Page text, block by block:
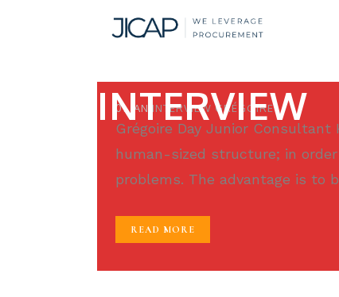
INTERVIEW
01 JAN INTERVIEW GRÉGOIRE
Grégoire Day Junior
human-sized structure; in
problems. The advantage is to
READ MORE